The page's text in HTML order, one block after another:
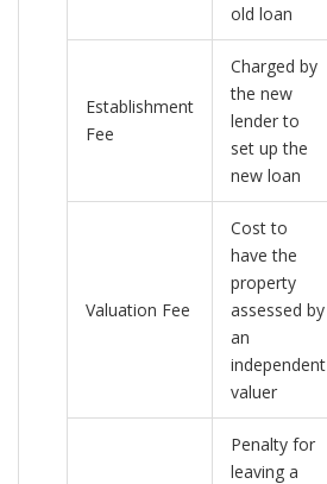
old loan
Establishment
Fee
Charged by
the new
lender to
set up the
new loan
Valuation Fee
Cost to
have the
property
assessed by
an
independent
valuer
Penalty for
leaving a